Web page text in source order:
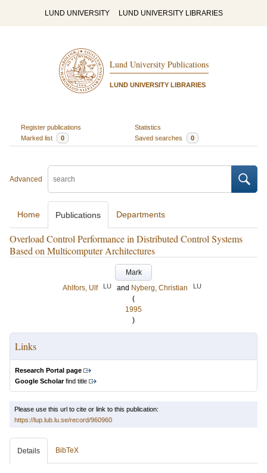
LUND UNIVERSITY LUND UNIVERSITY LIBRARIES
Lund University Publications
LUND UNIVERSITY LIBRARIES
Register publications
Statistics
Marked list
0 Saved searches 0
Advanced
Home Publications Departments
Overload Control Performance in Distributed Control Systems
Based on Multicomputer Architectures
Mark
Ahlfors, Ulf
LU and Nyberg, Christian LU
(
1995
)
Links
Research Portal page
Google Scholarfind title
Please use this url to cite or link to this publication:
https://lup.lub.lu.se/record/960960
Details BibTeX